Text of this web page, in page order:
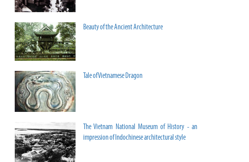
Beauty of the Ancient Architecture
Tale of Vietnamese Dragon
The Vietnam National Museum of History - an
impression of Indochinese architectural style